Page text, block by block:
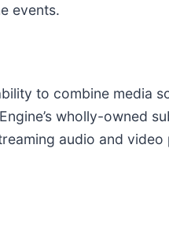
events.
to combine media
wholly-owned
audio and video